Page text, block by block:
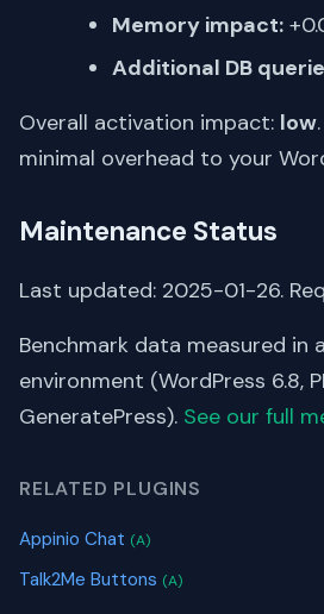
Memory impact:
Additional DB
Overall activation impact: low
minimal overhead to your
Maintenance Status
Last updated: 2025-01-26.
Benchmark data measured in
environment (WordPress 6.8,
GeneratePress). See our full
RELATED PLUGINS
Appinio Chat (A)
Talk2Me Buttons (A)